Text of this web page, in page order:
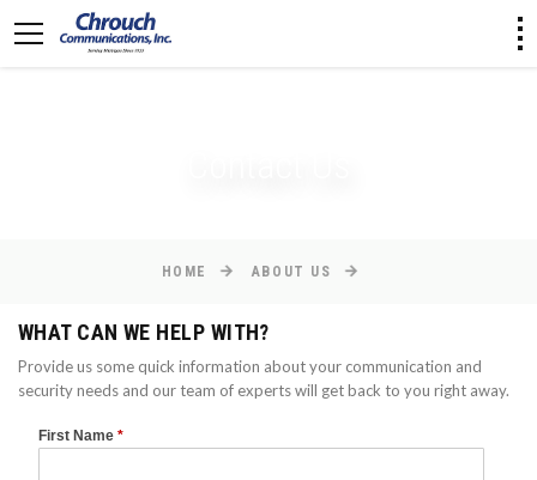
[an error occurred while processing this directive]
HOME ABOUT US
WHAT CAN WE HELP WITH?
Provide us some quick information about your communication and
security needs and our team of experts will get back to you right away.